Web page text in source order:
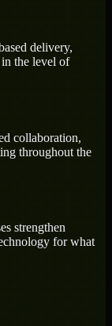
delivery,
the level of
collaboration,
throughout the
strengthen
for what